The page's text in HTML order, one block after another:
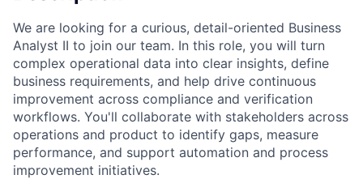
We are looking for a curious, detail-oriented Business
Analyst II to join our team. In this role, you will turn
complex operational data into clear insights, define
business requirements, and help drive continuous
improvement across compliance and verification
workflows. You'll collaborate with stakeholders across
operations and product to identify gaps, measure
performance, and support automation and process
improvement initiatives.